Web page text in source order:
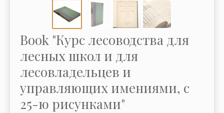
Book "Курс лесоводства для
лесных школ и для
лесовладельцев и
управляющих имениями, с
25-ю рисунками"